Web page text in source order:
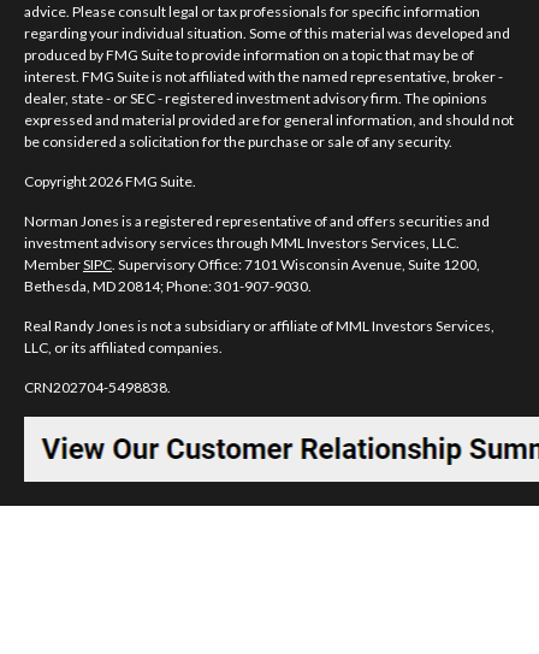
advice. Please consult legal or tax professionals for specific information
regarding your individual situation. Some of this material was developed and
produced by FMG Suite to provide information on a topic that may be of
interest. FMG Suite is not affiliated with the named representative, broker -
dealer, state - or SEC - registered investment advisory firm. The opinions
expressed and material provided are for general information, and should not
be considered a solicitation for the purchase or sale of any security.
Copyright 2026 FMG Suite.
Norman Jones is a registered representative of and offers securities and
investment advisory services through MML Investors Services, LLC.
MemberSIPC. Supervisory Office: 7101 Wisconsin Avenue, Suite 1200,
Bethesda, MD 20814; Phone: 301-907-9030.
Real Randy Jones is not a subsidiary or affiliate of MML Investors Services,
LLC, or its affiliated companies.
CRN202704-5498838.